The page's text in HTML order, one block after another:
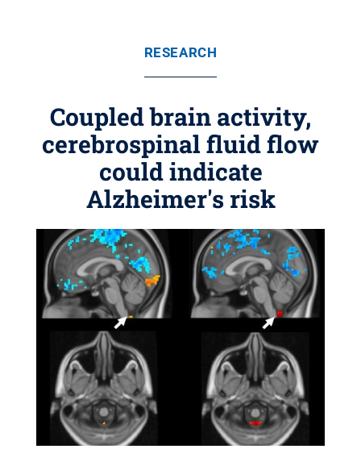
RESEARCH
Coupled brain activity,
cerebrospinal fluid flow
could indicate
Alzheimer's risk